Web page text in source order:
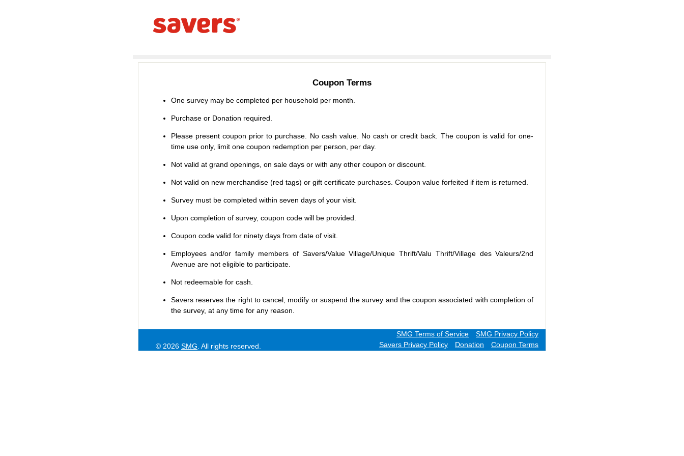
Coupon Terms
One survey may be completed per household per month.
Purchase or Donation required.
Please present coupon prior to purchase. No cash value. No cash or credit back. The coupon is valid for one-
time use only, limit one coupon redemption per person, per day.
Not valid at grand openings, on sale days or with any other coupon or discount.
Not valid on new merchandise (red tags) or gift certificate purchases. Coupon value forfeited if item is returned.
Survey must be completed within seven days of your visit.
Upon completion of survey, coupon code will be provided.
Coupon code valid for ninety days from date of visit.
Employees and/or family members of Savers/Value Village/Unique Thrift/Valu Thrift/Village des Valeurs/2nd
Avenue are not eligible to participate.
Not redeemable for cash.
Saversreserves the right to cancel, modify or suspend the survey and the coupon associated with completion of
the survey, at any time for any reason.
SMG Privacy Policy
SMG Terms of Service
Coupon Terms
Donation
Savers Privacy Policy
© 2026 SMG . All rights reserved.